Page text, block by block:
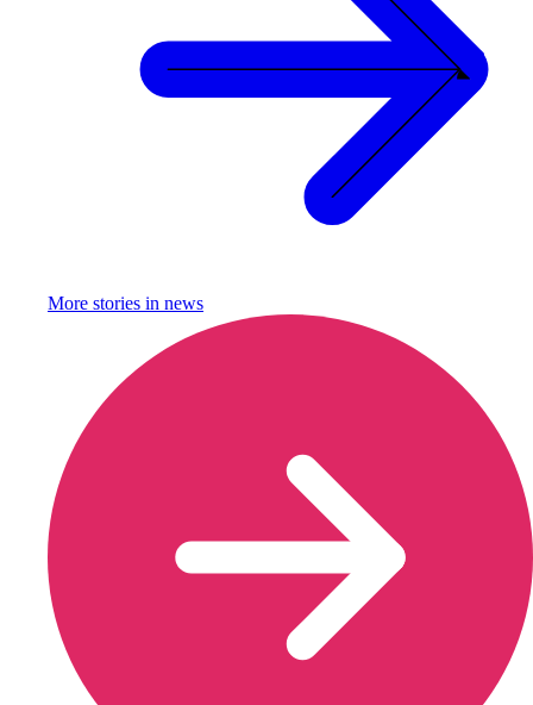
More stories in news